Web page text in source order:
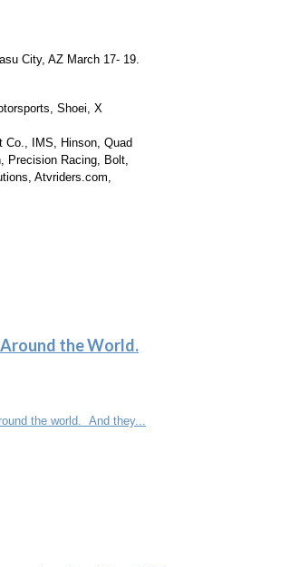
City, AZ March 17- 19.
Shoei, X
IMS, Hinson, Quad
Precision Racing, Bolt,
Atvriders.com,
the World.
the world. And they...